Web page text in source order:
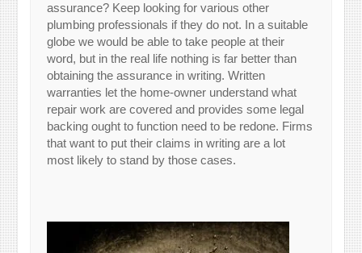
assurance? Keep looking for various other
plumbing professionals if they do not. In a suitable
globe we would be able to take people at their
word, but in the real life nothing is far better than
obtaining the assurance in writing. Written
warranties let the home-owner understand what
repair work are covered and provides some legal
backing ought to function need to be redone. Firms
that want to put their claims in writing are a lot
most likely to stand by those cases.